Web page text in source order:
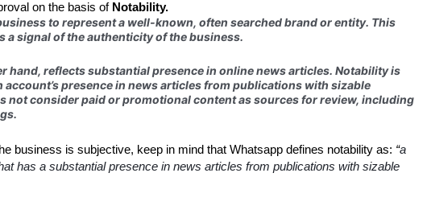
on the basis of Notability.
to represent a well-known, often searched brand or entity. This
a signal of the authenticity of the business.
hand, reflects substantial presence in online news articles. Notability is
account’s presence in news articles from publications with sizable
not consider paid or promotional content as sources for review, including
business is subjective, keep in mind that Whatsapp defines notability as: “a
has a substantial presence in news articles from publications with sizable